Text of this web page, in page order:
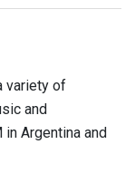
variety of
and
Argentina and